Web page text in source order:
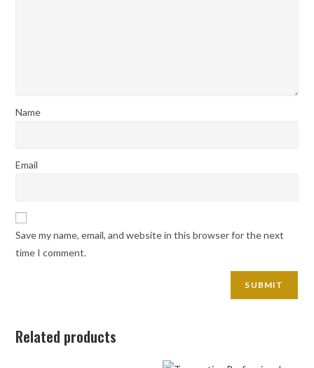
Name
Email
Save my name, email, and website in this browser for the next
time I comment.
Related products